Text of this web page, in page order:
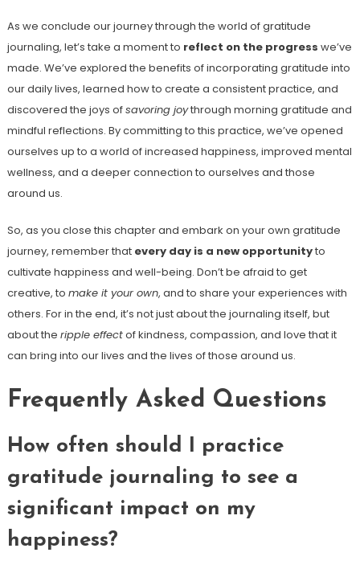
As we conclude our journey through the world of gratitude
journaling, let’s take a moment to reflect on the progress we’ve
made. We’ve explored the benefits of incorporating gratitude into
our daily lives, learned how to create a consistent practice, and
discovered the joys ofsavoring joythrough morning gratitude and
mindful reflections. By committing to this practice, we’ve opened
ourselves up to a world of increased happiness, improved mental
wellness, and a deeper connection to ourselves and those
around us.
So, as you close this chapter and embark on your own gratitude
journey, remember that every day is a new opportunityto
cultivate happiness and well-being. Don’t be afraid to get
creative, to make it your own, and to share your experiences with
others. For in the end, it’s not just about the journaling itself, but
about the ripple effectof kindness, compassion, and love that it
can bring into our lives and the lives of those around us.
Frequently Asked Questions
How often should I practice
gratitude journaling to see a
significant impact on my
happiness?